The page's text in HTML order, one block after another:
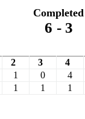
Completed
6 - 3
2 3 4
1 0 4
1 1 1